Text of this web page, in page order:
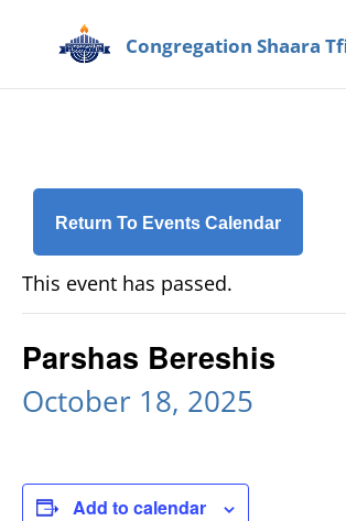
Return To Events Calendar
This event has passed.
Parshas Bereshis
October 18, 2025
Add to calendar